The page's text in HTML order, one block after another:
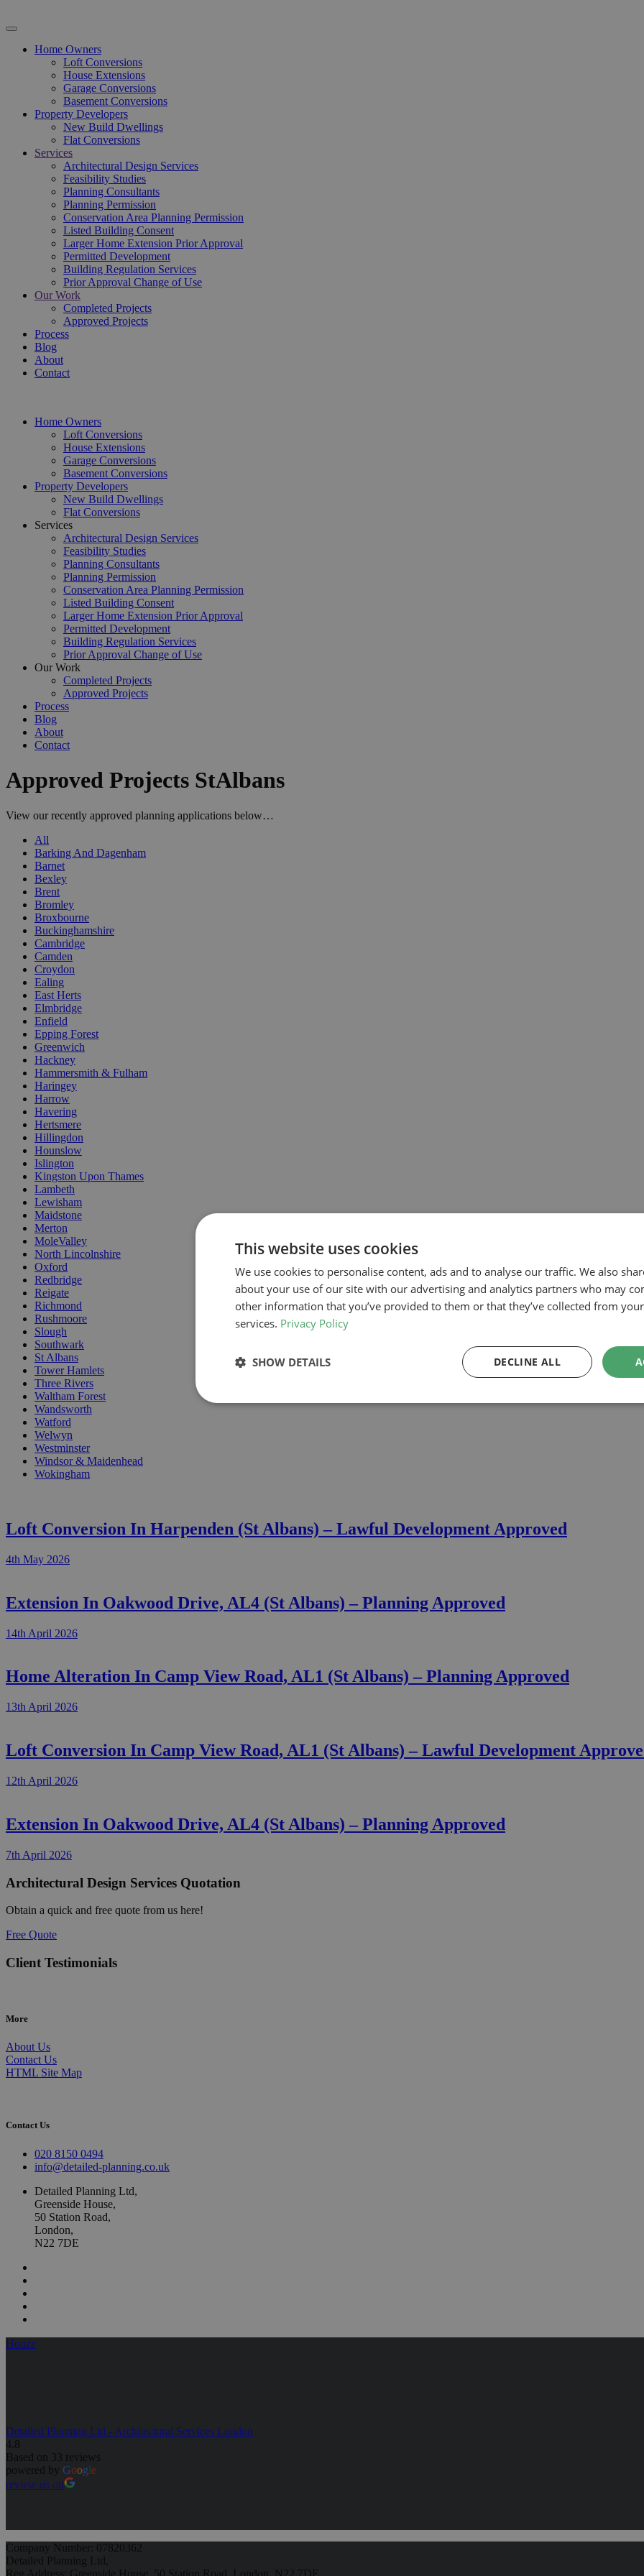
Home Owners
Loft Conversions
House Extensions
Garage Conversions
Basement Conversions
Property Developers
New Build Dwellings
Flat Conversions
Services
Architectural Design Services
Feasibility Studies
Planning Consultants
Planning Permission
Conservation Area Planning Permission
Listed Building Consent
Larger Home Extension Prior Approval
Permitted Development
Building Regulation Services
Prior Approval Change of Use
Our Work
Completed Projects
Approved Projects
Process
Blog
About
Contact
Home Owners
Loft Conversions
House Extensions
Garage Conversions
Basement Conversions
Property Developers
New Build Dwellings
Flat Conversions
Services
Architectural Design Services
Feasibility Studies
Planning Consultants
Planning Permission
Conservation Area Planning Permission
Listed Building Consent
Larger Home Extension Prior Approval
Permitted Development
Building Regulation Services
Prior Approval Change of Use
Our Work
Completed Projects
Approved Projects
Process
Blog
About
Contact
Approved Projects StAlbans
View our recently approved planning applications below…
All
Barking And Dagenham
Barnet
Bexley
Brent
Bromley
Broxbourne
Buckinghamshire
Cambridge
Camden
Croydon
Ealing
East Herts
Elmbridge
Enfield
Epping Forest
Greenwich
Hackney
Hammersmith & Fulham
Haringey
Harrow
Havering
Hertsmere
Hillingdon
Hounslow
Islington
Kingston Upon Thames
Lambeth
Lewisham
Maidstone
Merton
MoleValley
North Lincolnshire
Oxford
Redbridge
Reigate
Richmond
Rushmoore
Slough
Southwark
St Albans
Tower Hamlets
Three Rivers
Waltham Forest
Wandsworth
Watford
Welwyn
Westminster
Windsor & Maidenhead
Wokingham
Loft Conversion In Harpenden (St Albans) – Lawful Development Approved
4th May 2026
Extension In Oakwood Drive, AL4 (St Albans) – Planning Approved
14th April 2026
Home Alteration In Camp View Road, AL1 (St Albans) – Planning Approved
13th April 2026
Loft Conversion In Camp View Road, AL1 (St Albans) – Lawful Development
12th April 2026
Extension In Oakwood Drive, AL4 (St Albans) – Planning Approved
7th April 2026
Architectural Design Services Quotation
Obtain a quick and free quote from us here!
Free Quote
Client Testimonials
More
About Us
Contact Us
HTML Site Map
Contact Us
020 8150 0494
info@detailed-planning.co.uk
Detailed Planning Ltd,
Greenside House,
50 Station Road,
London,
N22 7DE
Houzz
Detailed Planning Ltd - Architectural Services London
4.8
Based on 33 reviews
powered by Google
review us on
Company Number: 07820362
Detailed Planning Ltd,
Reg Address: Greenside House, 50 Station Road, London, N22 7DE
This website uses cookies
We use cookies to personalise content, ads and to analyse our traffic. We also
about your use of our site with our advertising and analytics partners who may
other information that you’ve provided to them or that they’ve collected from
services. Privacy Policy
DECLINE ALL
SHOW DETAILS